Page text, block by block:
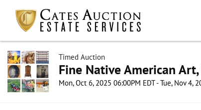
Timed Auction
Fine Native American
Mon, Oct 6, 2025 06:00PM EDT - Tue, Nov 4,